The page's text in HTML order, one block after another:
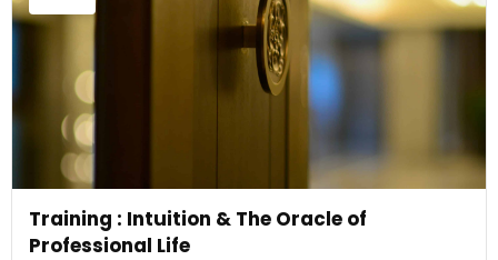
Training : Intuition & The Oracle of
Professional Life